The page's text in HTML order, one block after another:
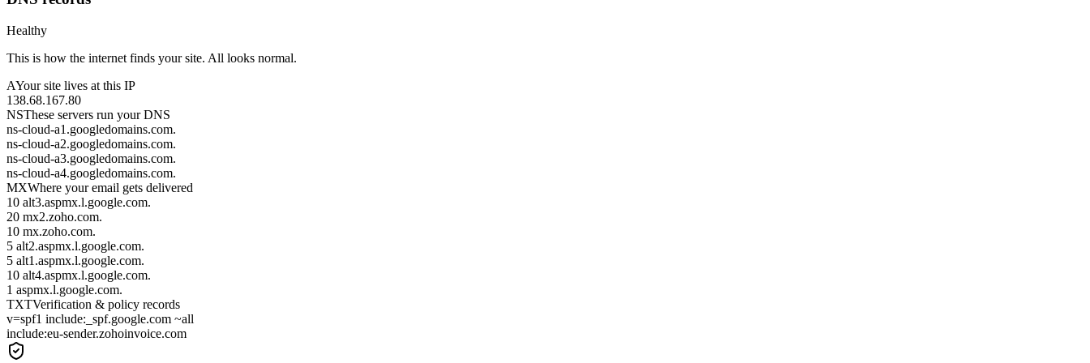
Healthy
This is how the internet finds your site. All looks normal.
AYour site lives at this IP
138.68.167.80
NSThese servers run your DNS
ns-cloud-a1.googledomains.com.
ns-cloud-a2.googledomains.com.
ns-cloud-a3.googledomains.com.
ns-cloud-a4.googledomains.com.
MXWhere your email gets delivered
10 alt3.aspmx.l.google.com.
20 mx2.zoho.com.
10 mx.zoho.com.
5 alt2.aspmx.l.google.com.
5 alt1.aspmx.l.google.com.
10 alt4.aspmx.l.google.com.
1 aspmx.l.google.com.
TXTVerification & policy records
v=spf1 include:_spf.google.com ~all
include:eu-sender.zohoinvoice.com